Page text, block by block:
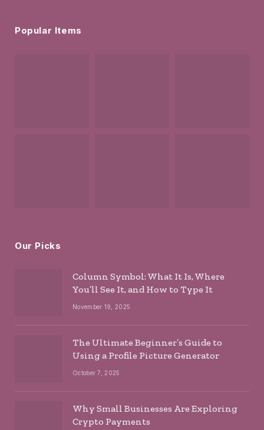
Popular Items
Our Picks
Column Symbol: What It Is, Where
You’ll See It, and How to Type It
November 19, 2025
The Ultimate Beginner’s Guide to
Using a Profile Picture Generator
October 7, 2025
Why Small Businesses Are Exploring
Crypto Payments